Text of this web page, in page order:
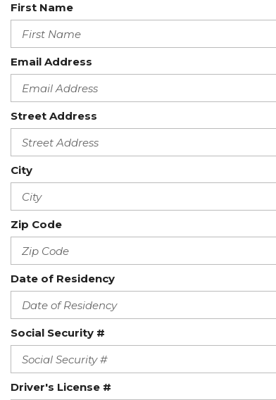
First Name
Email Address
Street Address
City
Zip Code
Date of Residency
Social Security #
Driver's License #